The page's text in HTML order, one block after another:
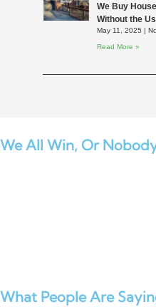
We Buy
Without the
May 11, 2025
Read More »
We All Win, Or
What People Are